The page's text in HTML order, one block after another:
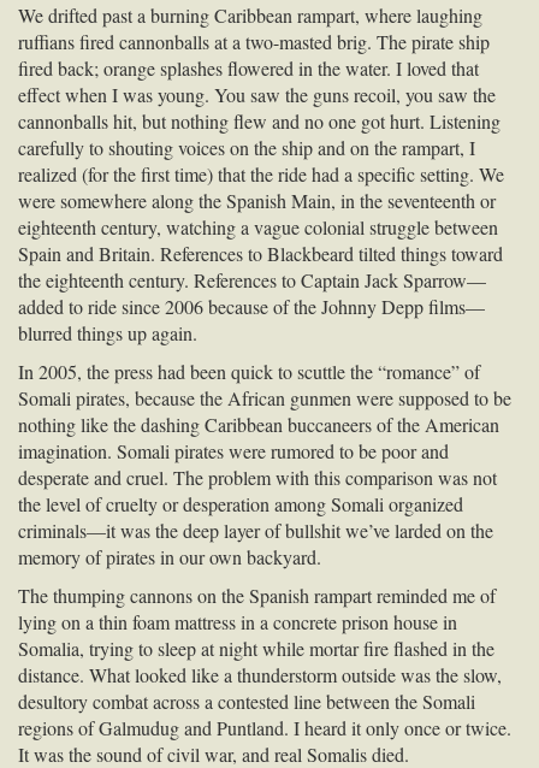
We drifted past a burning Caribbean rampart, where laughing
ruffians fired cannonballs at a two-masted brig. The pirate ship
fired back; orange splashes flowered in the water. I loved that
effect when I was young. You saw the guns recoil, you saw the
cannonballs hit, but nothing flew and no one got hurt. Listening
carefully to shouting voices on the ship and on the rampart, I
realized (for the first time) that the ride had a specific setting. We
were somewhere along the Spanish Main, in the seventeenth or
eighteenth century, watching a vague colonial struggle between
Spain and Britain. References to Blackbeard tilted things toward
the eighteenth century. References to Captain Jack Sparrow—
added to ride since 2006 because of the Johnny Depp films—
blurred things up again.
In 2005, the press had been quick to scuttle the “romance” of
Somali pirates, because the African gunmen were supposed to be
nothing like the dashing Caribbean buccaneers of the American
imagination. Somali pirates were rumored to be poor and
desperate and cruel. The problem with this comparison was not
the level of cruelty or desperation among Somali organized
criminals—it was the deep layer of bullshit we’ve larded on the
memory of pirates in our own backyard.
The thumping cannons on the Spanish rampart reminded me of
lying on a thin foam mattress in a concrete prison house in
Somalia, trying to sleep at night while mortar fire flashed in the
distance. What looked like a thunderstorm outside was the slow,
desultory combat across a contested line between the Somali
regions of Galmudug and Puntland. I heard it only once or twice.
It was the sound of civil war, and real Somalis died.